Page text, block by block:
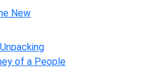
New
of a People